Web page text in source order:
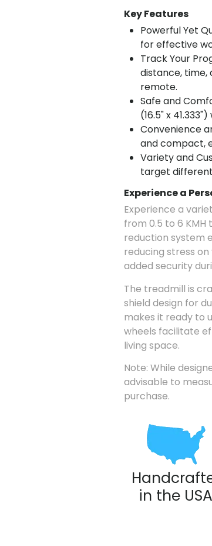
Key Features
Powerful Yet
for effective
Track Your
distance, time,
remote.
Safe and
(16.5" x
Convenience
and compact,
Variety and
target
Experience a
Experience a
from 0.5 to 6
reduction system
reducing stress
added security
The treadmill is
shield design for
makes it ready to
wheels facilitate
living space.
Note: While
advisable to
purchase.
in the USA